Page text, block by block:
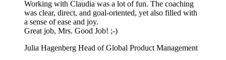
Working with Claudia was a lot of fun. The coaching
was clear, direct, and goal-oriented, yet also filled with
a sense of ease and joy.
Great job, Mrs. Good Job! ;-)
Julia Hagenberg Head of Global Product Management